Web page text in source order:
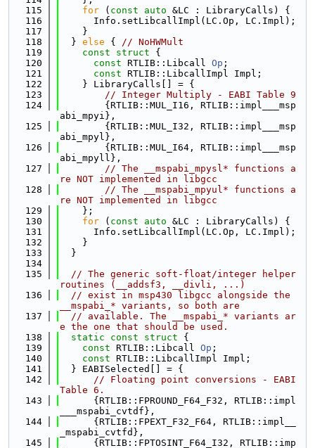
  115
for ( const auto &LC : LibraryCalls) {
  116
      Info.setLibcallImpl(LC.Op, LC.Impl);
  117
    }
  118
  }
else { // NoHWMult
  119
const struct {
  120
const RTLIB::Libcall Op ;
  121
const RTLIB::LibcallImpl Impl;
  122
    } LibraryCalls[] = {
  123
// Integer Multiply - EABI Table 9
  124
        {RTLIB::MUL_I16, RTLIB::impl___msp
abi_mpyi},
  125
        {RTLIB::MUL_I32, RTLIB::impl___msp
abi_mpyl},
  126
        {RTLIB::MUL_I64, RTLIB::impl___msp
abi_mpyll},
  127
// The __mspabi_mpysl* functions a
re NOT implemented in libgcc
  128
// The __mspabi_mpyul* functions a
re NOT implemented in libgcc
  129
    };
  130
for ( const auto &LC : LibraryCalls) {
  131
      Info.setLibcallImpl(LC.Op, LC.Impl);
  132
    }
  133
  }
  134
  135
// The generic soft-float/integer helper
routines (__addsf3, __divli, ...)
  136
// exist in msp430 libgcc alongside the
__mspabi_* variants, so both are
  137
// available. The __mspabi_* variants ar
e the one that should be used.
  138
static const struct {
  139
const RTLIB::Libcall Op ;
  140
const RTLIB::LibcallImpl Impl;
  141
  } EABISelected[] = {
  142
// Floating point conversions - EABI
Table 6.
  143
      {RTLIB::FPROUND_F64_F32, RTLIB::impl
___mspabi_cvtdf},
  144
      {RTLIB::FPEXT_F32_F64, RTLIB::impl__
_mspabi_cvtfd},
  145
      {RTLIB::FPTOSINT_F64_I32, RTLIB::imp